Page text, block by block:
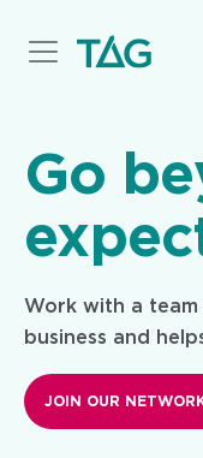
Go
Work with a
business and
JOIN OUR